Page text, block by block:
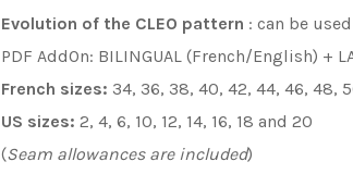
Evolution of the CLEO pattern : can be
PDF AddOn: BILINGUAL (French/English) +
French sizes: 34, 36, 38, 40, 42, 44, 46, 48,
US sizes: 2, 4, 6, 10, 12, 14, 16, 18 and 20
(Seam allowances are included)